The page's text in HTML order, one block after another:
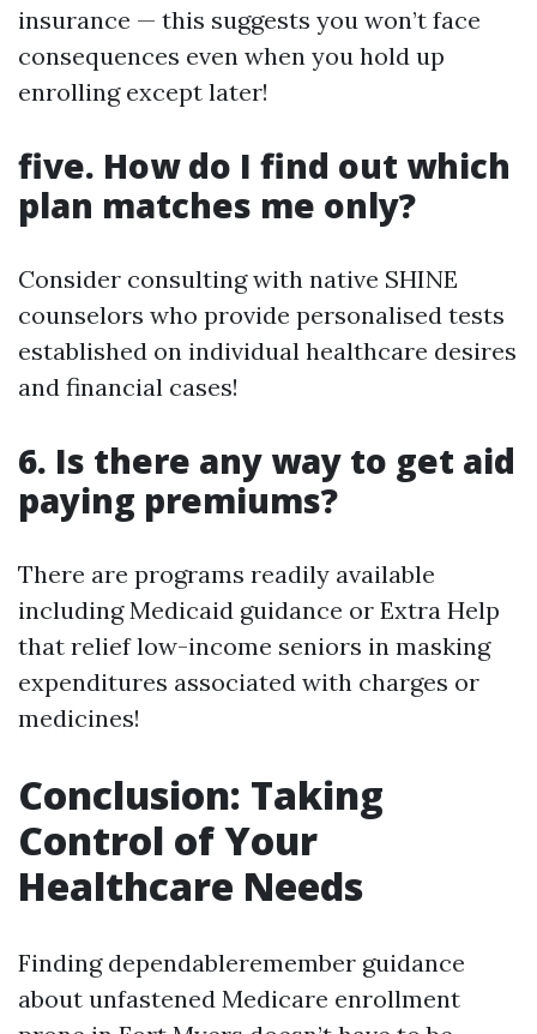
insurance — this suggests you won’t face
consequences even when you hold up
enrolling except later!
five. How do I find out which
plan matches me only?
Consider consulting with native SHINE
counselors who provide personalised tests
established on individual healthcare desires
and financial cases!
6. Is there any way to get aid
paying premiums?
There are programs readily available
including Medicaid guidance or Extra Help
that relief low-income seniors in masking
expenditures associated with charges or
medicines!
Conclusion: Taking
Control of Your
Healthcare Needs
Finding dependableremember guidance
about unfastened Medicare enrollment